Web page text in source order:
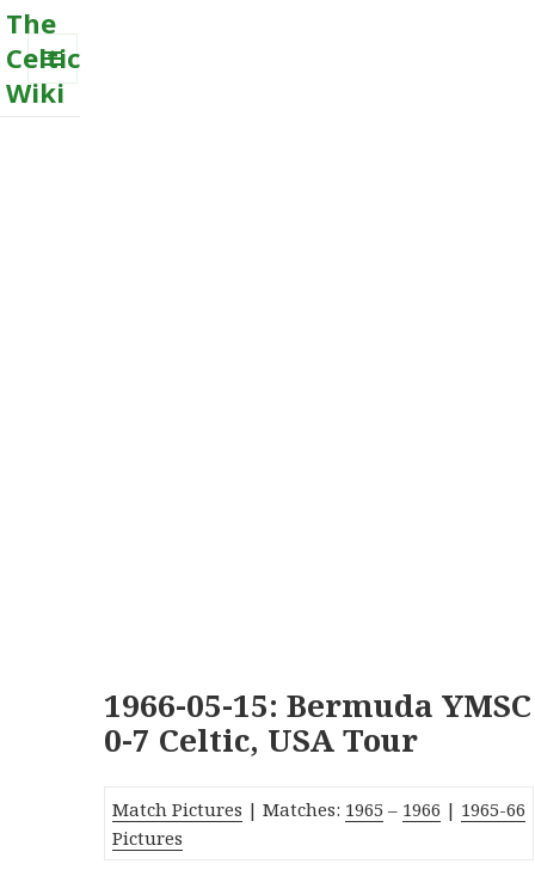
The
Celtic
Wiki
MENU
1966-05-15: Bermuda YMSC
0-7 Celtic, USA Tour
Match Pictures | Matches: 1965 – 1966 | 1965-66
Pictures